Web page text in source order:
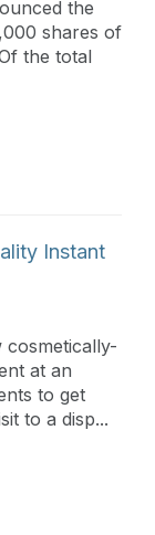
the
shares of
the total
Instant
cosmetically-
at an
to get
to a disp...